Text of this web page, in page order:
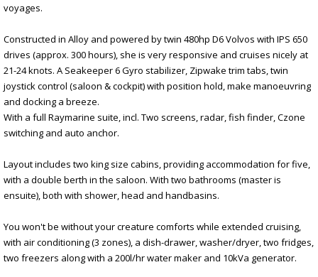
voyages.
Constructed in Alloy and powered by twin 480hp D6 Volvos with IPS 650
drives (approx. 300 hours), she is very responsive and cruises nicely at
21-24 knots. A Seakeeper 6 Gyro stabilizer, Zipwake trim tabs, twin
joystick control (saloon & cockpit) with position hold, make manoeuvring
and docking a breeze.
With a full Raymarine suite, incl. Two screens, radar, fish finder, Czone
switching and auto anchor.
Layout includes two king size cabins, providing accommodation for five,
with a double berth in the saloon. With two bathrooms (master is
ensuite), both with shower, head and handbasins.
You won't be without your creature comforts while extended cruising,
with air conditioning (3 zones), a dish-drawer, washer/dryer, two fridges,
two freezers along with a 200l/hr water maker and 10kVa generator.